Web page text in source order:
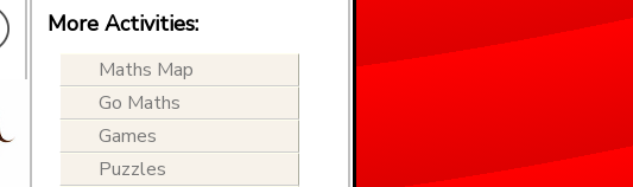
More Activities:
Maths Map
Go Maths
Games
Puzzles